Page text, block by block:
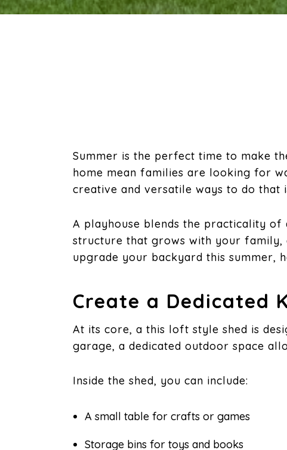
Summer is the perfect time to make
home mean families are looking for
creative and versatile ways to do that
A playhouse blends the practicality of
structure that grows with your family,
upgrade your backyard this summer,
Create a Dedicated
At its core, a this loft style shed is
garage, a dedicated outdoor space
Inside the shed, you can include:
A small table for crafts or games
Storage bins for toys and books